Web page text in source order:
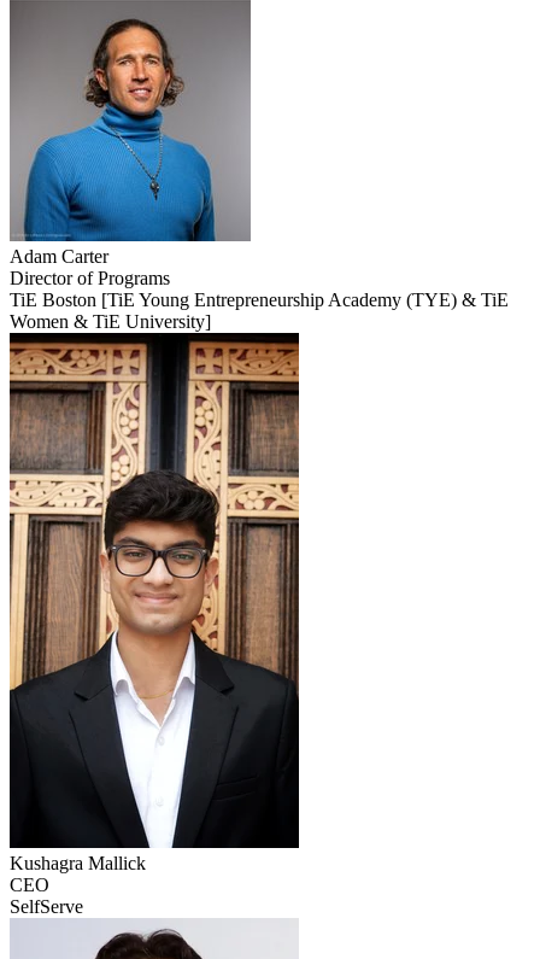
Adam Carter
Director of Programs
TiE Boston [TiE Young Entrepreneurship Academy (TYE) & TiE
Women & TiE University]
Kushagra Mallick
CEO
SelfServe